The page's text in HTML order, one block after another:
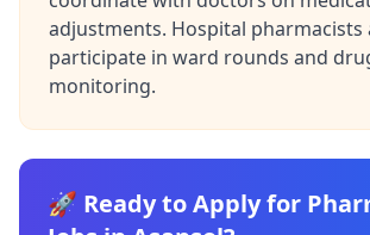
adjustments. Hospital pharmacists
participate in ward rounds and
monitoring.
🚀 Ready to Apply for